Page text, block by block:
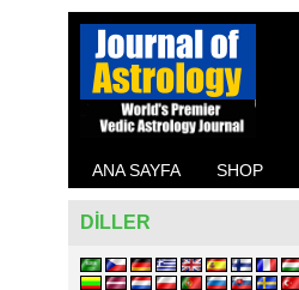
ANA SAYFA SHOP
DILLER